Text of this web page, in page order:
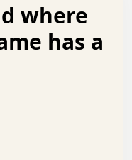
.   .   .   :   .
.   .   .   .   +
.   .   o   .   .
.   :   .   .   o
o   .   .   .
.   .   .   .   .
.   .   x   .   .
.   .   .   .   o
.   .   .   .   .
where
has a